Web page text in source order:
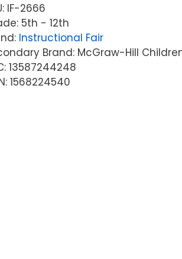
IF-2666
5th - 12th
Instructional Fair
Brand: McGraw-Hill
13587244248
1568224540